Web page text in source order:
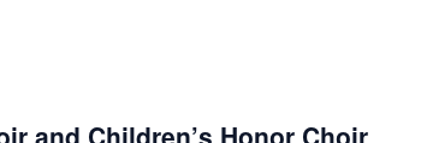
and Children’s Honor Choir